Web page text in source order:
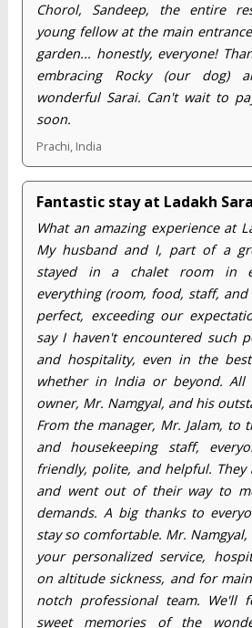
Chorol, Sandeep, the entire
young fellow at the main
garden... honestly, everyone!
embracing Rocky (our dog)
wonderful Sarai. Can't wait to
soon.
Prachi, India
Fantastic stay at Ladakh
What an amazing experience at
My husband and I, part of a
stayed in a chalet room in
everything (room, food, staff, and
perfect, exceeding our
say I haven't encountered such
and hospitality, even in the
whether in India or beyond.
owner, Mr. Namgyal, and his
From the manager, Mr. Jalam, to
and housekeeping staff,
friendly, polite, and helpful. They
and went out of their way to
demands. A big thanks to
stay so comfortable. Mr.
your personalized service,
on altitude sickness, and for
notch professional team. We'll
sweet memories of the